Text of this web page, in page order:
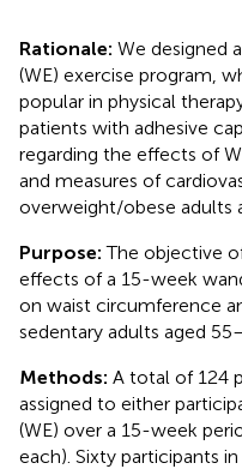
Rationale: We designed
(WE) exercise program,
popular in physical
patients with adhesive
regarding the effects of
and measures of
overweight/obese adults
Purpose:The objective
effects of a 15-week
on waist circumference
sedentary adults aged
Methods: A total of 124
assigned to either
(WE) over a 15-week
each). Sixty participants